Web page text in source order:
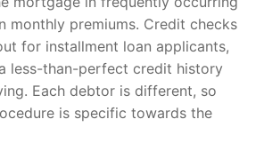
monthly premiums. Credit checks
for installment loan applicants,
less-than-perfect credit history
Each debtor is different, so
is specific towards the